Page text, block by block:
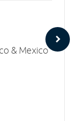
& Mexico